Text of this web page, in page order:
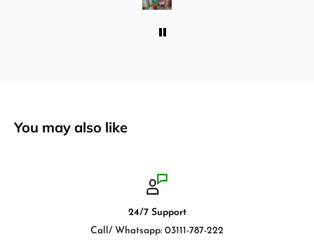
You may also like
24/7 Support
Call/ Whatsapp: 03111-787-222